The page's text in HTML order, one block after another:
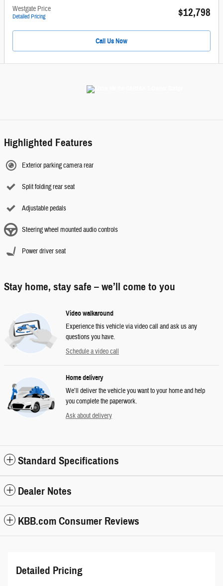
Westgate Price
Detailed Pricing $12,798
Call Us Now
Highlighted Features
Exterior parking camera rear
Split folding rear seat
Adjustable pedals
Steering wheel mounted audio controls
Power driver seat
Stay home, stay safe – we’ll come to you
Video walkaround
Experience this vehicle via video call and ask us any
questions you have.
Schedule a video call
Home delivery
We’ll deliver the vehicle you want to your home and help
you complete the paperwork.
Ask about delivery
Standard Specifications
Dealer Notes
KBB.com Consumer Reviews
Detailed Pricing